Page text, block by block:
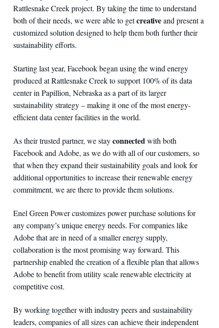
Rattlesnake Creek project. By taking the time to understand
both of their needs, we were able to getcreativeand present a
customized solution designed to help them both further their
sustainability efforts.
Starting last year, Facebook began using the wind energy
produced at Rattlesnake Creek to support 100% of its data
center in Papillion, Nebraska as a part of its larger
sustainability strategy – making it one of the most energy-
efficient data center facilities in the world.
As their trusted partner, we stayconnectedwith both
Facebook and Adobe, as we do with all of our customers, so
that when they expand their sustainability goals and look for
additional opportunities to increase their renewable energy
commitment, we are there to provide them solutions.
Enel Green Power customizes power purchase solutions for
any company’s unique energy needs. For companies like
Adobe that are in need of a smaller energy supply,
collaboration is the most promising way forward. This
partnership enabled the creation of a flexible plan that allows
Adobe to benefit from utility scale renewable electricity at
competitive cost.
By working together with industry peers and sustainability
leaders, companies of all sizes can achieve their independent